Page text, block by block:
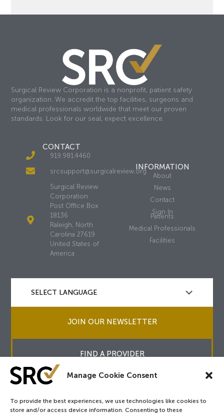
Manage Cookie Consent
To provide the best experiences, we use technologies like cookies to
store and/or access device information. Consenting to these
Surgical Review Corporation is a nonprofit, patient safety
organization. We accredit the top facilities, surgeons and
medical professionals worldwide that meet our proven
standards. Look for our seal, expect excellence.
CONTACT
919.981.4460
srcsupport@surgicalreview.org
Surgical Review
Corporation
Post Office Box
18136
Raleigh, North
Carolina 27619
United States of
America
INFORMATION
About
News
Contact
Sign In
Patients
Medical Professionals
Facilities
JOIN OUR NEWSLETTER
FIND A PROVIDER